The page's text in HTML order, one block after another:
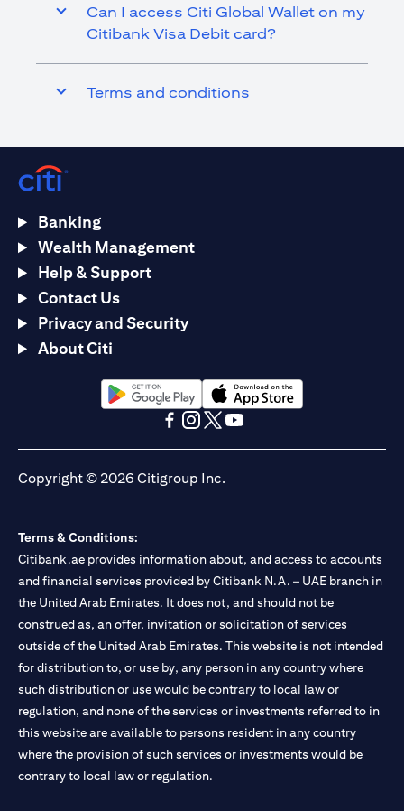
Can I access Citi Global Wallet on my
Citibank Visa Debit card?
Terms and conditions
Banking
Wealth Management
Help & Support
Contact Us
Privacy and Security
About Citi
(opens in a new tab)(opens in a new tab)
Copyright © 2026 Citigroup Inc.
Terms & Conditions:
Citibank.ae provides information about, and access to accounts
and financial services provided by Citibank N.A. – UAE branch in
the United Arab Emirates. It does not, and should not be
construed as, an offer, invitation or solicitation of services
outside of the United Arab Emirates. This website is not intended
for distribution to, or use by, any person in any country where
such distribution or use would be contrary to local law or
regulation, and none of the services or investments referred to in
this website are available to persons resident in any country
where the provision of such services or investments would be
contrary to local law or regulation.